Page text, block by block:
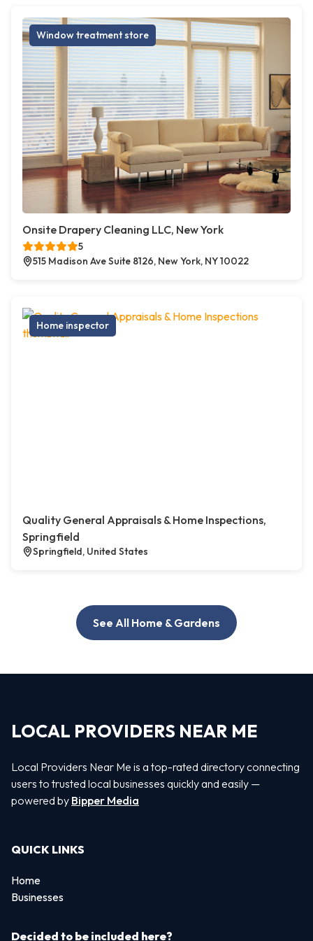
Window treatment store
Onsite Drapery Cleaning LLC, New York
5
515 Madison Ave Suite 8126, New York, NY 10022
Home inspector
Quality General Appraisals & Home Inspections,
Springfield
Springfield, United States
See All Home & Gardens
LOCAL PROVIDERS NEAR ME
Local Providers Near Me is a top-rated directory connecting
users to trusted local businesses quickly and easily —
powered by Bipper Media
QUICK LINKS
Home
Businesses
Decided to be included here?